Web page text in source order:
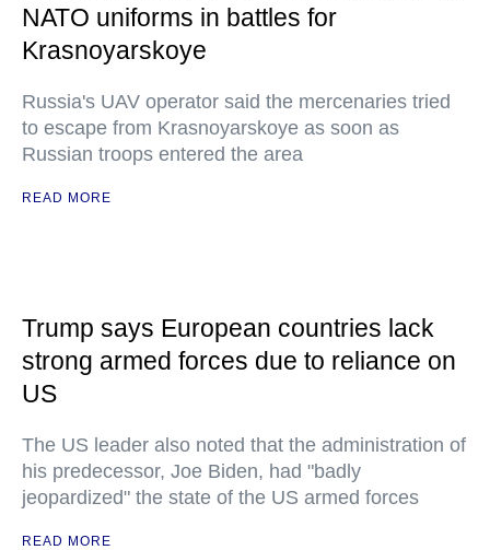
NATO uniforms in battles for
Krasnoyarskoye
Russia's UAV operator said the mercenaries tried
to escape from Krasnoyarskoye as soon as
Russian troops entered the area
READ MORE
Trump says European countries lack
strong armed forces due to reliance on
US
The US leader also noted that the administration of
his predecessor, Joe Biden, had "badly
jeopardized" the state of the US armed forces
READ MORE